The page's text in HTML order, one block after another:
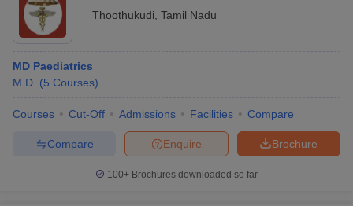
Thoothukudi Tamil Nadu
MD Paediatrics
M.D. (5 Courses)
Courses Cut-Off Admissions Facilities Compare
Brochure
Enquire
Compare
100+ Brochures downloaded so far